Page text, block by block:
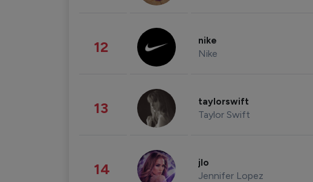
12 nike
Nike
13 taylorswift
Taylor Swift
14 jlo
Jennifer Lopez